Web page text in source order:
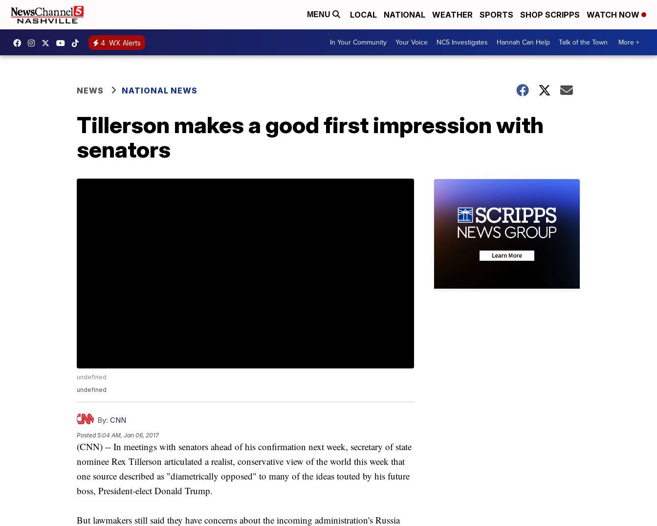
MENU LOCAL NATIONAL WEATHER SPORTS SHOP SCRIPPS WATCH NOW
4 WX Alerts In Your Community Your Voice NC5 Investigates Hannah Can Help Talk of the Town More +
NEWS NATIONAL NEWS
Tillerson makes a good first impression with
senators
undefined
undefined
By: CNN
Posted5:04 AM, Jan 06, 2017
(CNN) -- In meetings with senators ahead of his confirmation next week, secretary of state
nominee Rex Tillerson articulated a realist, conservative view of the world this week that
one source described as "diametrically opposed" to many of the ideas touted by his future
boss, President-elect Donald Trump.
But lawmakers still said they have concerns about the incoming administration's Russia